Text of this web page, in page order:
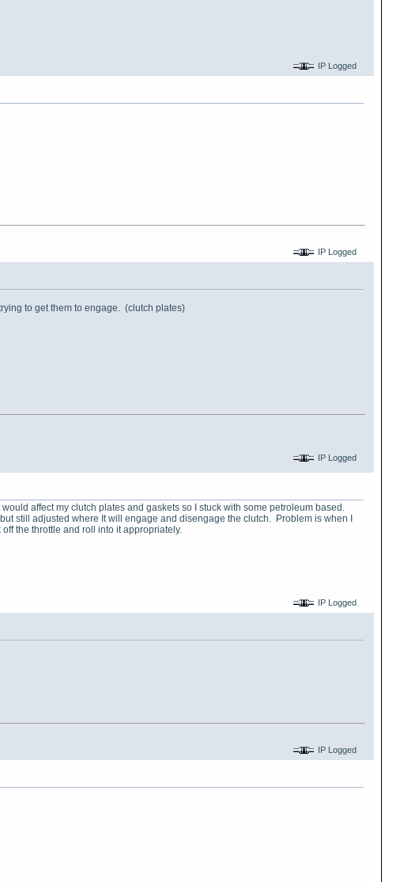
IP Logged
IP Logged
to get them to engage. (clutch plates)
IP Logged
affect my clutch plates and gaskets so I stuck with some petroleum based.
still adjusted where It will engage and disengage the clutch. Problem is when I
the throttle and roll into it appropriately.
IP Logged
IP Logged